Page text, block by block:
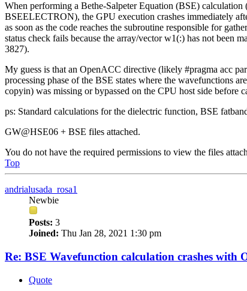
When performing a Bethe-Salpeter Equation (BSE)
BSEELECTRON), the GPU execution crashes immediately
as soon as the code reaches the subroutine responsible for
status check fails because the array/vector w1(:) has not been
3827).
My guess is that an OpenACC directive (likely #pragma acc
processing phase of the BSE states where the wavefunctions
copyin) was missing or bypassed on the CPU host side before
ps: Standard calculations for the dielectric function, BSE
GW@HSE06 + BSE files attached.
You do not have the required permissions to view the files
Top
andrialusada_rosa1
Newbie
Posts: 3
Joined: Thu Jan 28, 2021 1:30 pm
Re: BSE Wavefunction calculation crashes with
Quote